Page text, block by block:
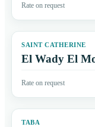
Rate on request
SAINT CATHERINE
El Wady El
Rate on request
TABA